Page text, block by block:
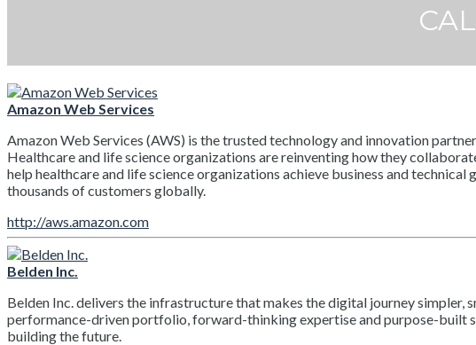
Amazon Web Services
Amazon Web Services (AWS) is the trusted technology and innovation
Healthcare and life science organizations are reinventing how they
help healthcare and life science organizations achieve business and
thousands of customers globally.
http://aws.amazon.com
Belden Inc.
Belden Inc. delivers the infrastructure that makes the digital journey simpler,
performance-driven portfolio, forward-thinking expertise and purpose-built
building the future.